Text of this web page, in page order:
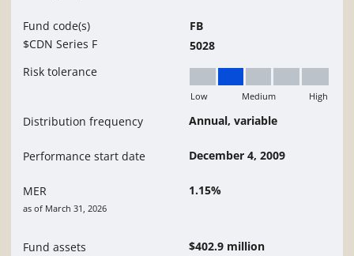
Fund code(s)
$CDN Series F
FB
5028
Risk tolerance
Low to Medium
Low Medium High
Distribution frequency Annual, variable
Performance start date December 4, 2009
MER
as of March 31, 2026
1.15%
Fund assets $402.9 million